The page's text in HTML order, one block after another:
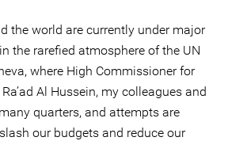
the world are currently under major
the rarefied atmosphere of the UN
where High Commissioner for
Al Hussein, my colleagues and
quarters, and attempts are
our budgets and reduce our